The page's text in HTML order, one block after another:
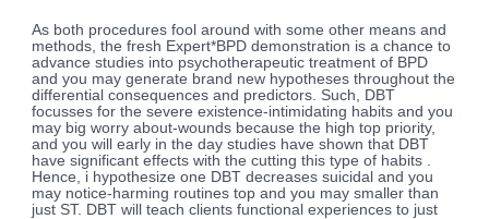
As both procedures fool around with some other means and
methods, the fresh Expert*BPD demonstration is a chance to
advance studies into psychotherapeutic treatment of BPD
and you may generate brand new hypotheses throughout the
differential consequences and predictors. Such, DBT
focusses for the severe existence-intimidating habits and you
may big worry about-wounds because the high top priority,
and you will early in the day studies have shown that DBT
have significant effects with the cutting this type of habits .
Hence, i hypothesize one DBT decreases suicidal and you
may notice-harming routines top and you may smaller than
just ST. DBT will teach clients functional experiences to just